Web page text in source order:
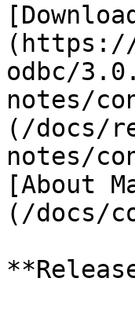
(https://
odbc/
notes/
(/docs/
notes/
[About
(/docs/